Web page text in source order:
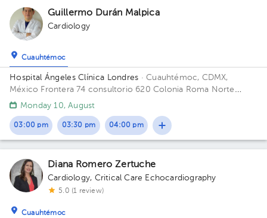
Guillermo Durán Malpica
Cardiology
Cuauhtémoc
Hospital Ángeles Clínica Londres · Cuauhtémoc, CDMX,
México Frontera 74 consultorio 620 Colonia Roma Norte
Building Torre Frontera. Floor 5. Office 525.
Monday 10, August
03:00 pm 03:30 pm 04:00 pm
Diana Romero Zertuche
Cardiology, Critical Care Echocardiography
5.0 (1 review)
Cuauhtémoc